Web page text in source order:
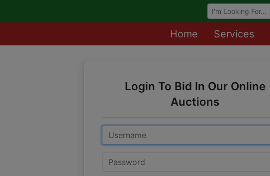
Browse Auctions
Home Services
Login To Bid In Our Online
Auctions
Email
Password